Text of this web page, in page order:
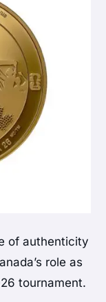
of authenticity
role as
tournament.